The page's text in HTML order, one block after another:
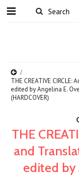
THE CREATIVE
edited by Angelina E.
(HARDCOVER)
THE
and
edited by